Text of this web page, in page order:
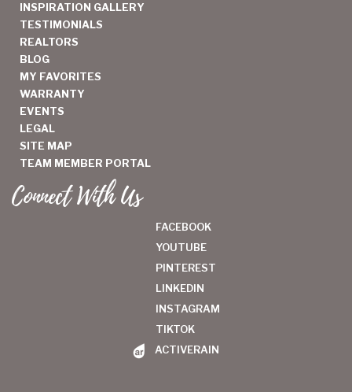
INSPIRATION GALLERY
TESTIMONIALS
REALTORS
BLOG
MY FAVORITES
WARRANTY
EVENTS
LEGAL
SITE MAP
TEAM MEMBER PORTAL
Connect With Us
FACEBOOK
YOUTUBE
PINTEREST
LINKEDIN
INSTAGRAM
TIKTOK
ACTIVERAIN